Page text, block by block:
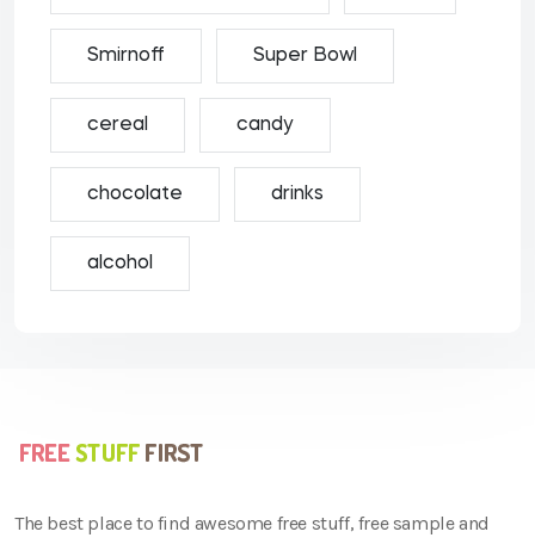
Smirnoff Super Bowl
cereal candy
chocolate drinks
alcohol
The best place to find awesome free stuff, free sample and